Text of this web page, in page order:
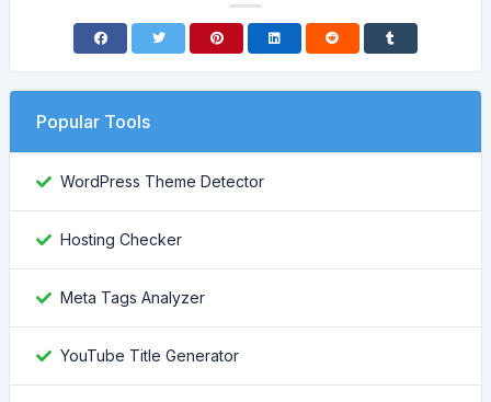
Popular Tools
WordPress Theme Detector
Hosting Checker
Meta Tags Analyzer
YouTube Title Generator